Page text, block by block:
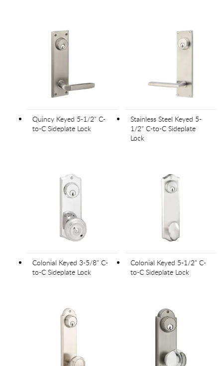
Quincy Keyed 5-1/2" C-
to-C Sideplate Lock
Stainless Steel Keyed 5-
1/2" C-to-C Sideplate
Lock
Colonial Keyed 3-5/8" C-
to-C Sideplate Lock
Colonial Keyed 5-1/2" C-
to-C Sideplate Lock